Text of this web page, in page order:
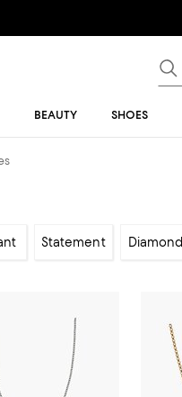
BEAUTY SHOES
Statement Diamond